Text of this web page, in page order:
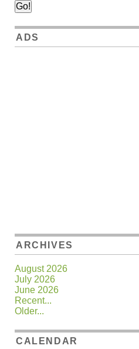
ADS
ARCHIVES
August 2026
July 2026
June 2026
Recent...
Older...
CALENDAR